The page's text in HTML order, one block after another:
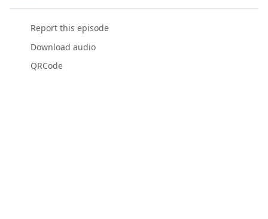
Report this episode
Download audio
QRCode